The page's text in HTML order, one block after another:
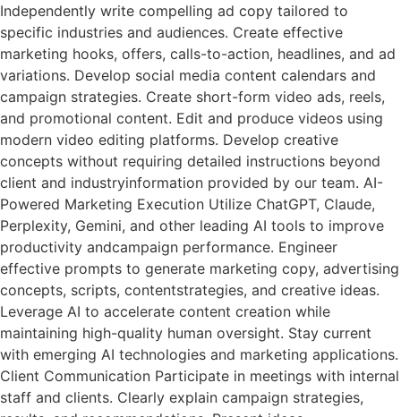
Independently write compelling ad copy tailored to
specific industries and audiences. Create effective
marketing hooks, offers, calls-to-action, headlines, and ad
variations. Develop social media content calendars and
campaign strategies. Create short-form video ads, reels,
and promotional content. Edit and produce videos using
modern video editing platforms. Develop creative
concepts without requiring detailed instructions beyond
client and industryinformation provided by our team. AI-
Powered Marketing Execution Utilize ChatGPT, Claude,
Perplexity, Gemini, and other leading AI tools to improve
productivity andcampaign performance. Engineer
effective prompts to generate marketing copy, advertising
concepts, scripts, contentstrategies, and creative ideas.
Leverage AI to accelerate content creation while
maintaining high-quality human oversight. Stay current
with emerging AI technologies and marketing applications.
Client Communication Participate in meetings with internal
staff and clients. Clearly explain campaign strategies,